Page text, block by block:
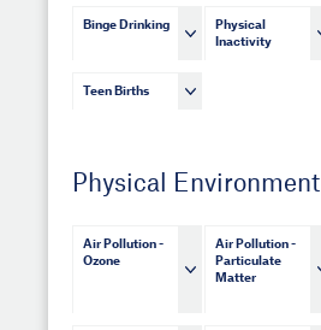
Binge Drinking
Physical
Inactivity
Teen Births
Physical Environment
Air Pollution -
Ozone
Air Pollution -
Particulate
Matter